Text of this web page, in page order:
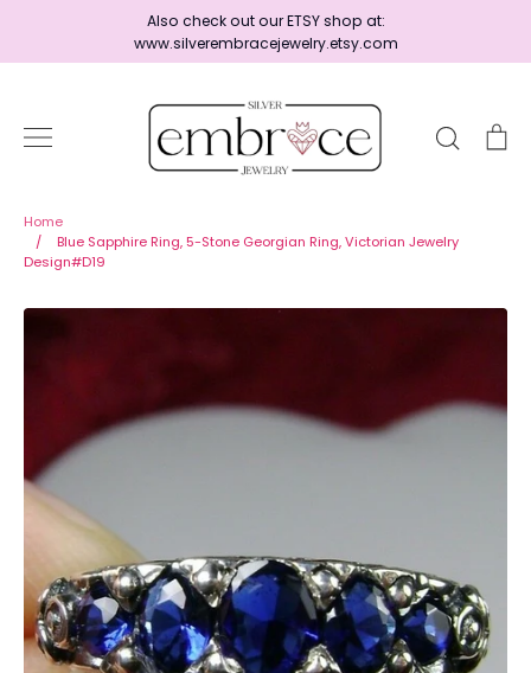
content
Also check out our ETSY shop at:
www.silverembracejewelry.etsy.com
Search
Home
Shop By Era
Collections
Home
/
Blue Sapphire Ring, 5-Stone Georgian Ring, Victorian Jewelry
Design#D19